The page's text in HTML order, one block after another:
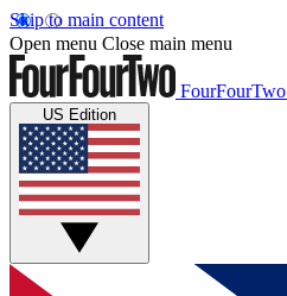
Skip to main content
Open menu Close main menu
FourFourTwo
US Edition